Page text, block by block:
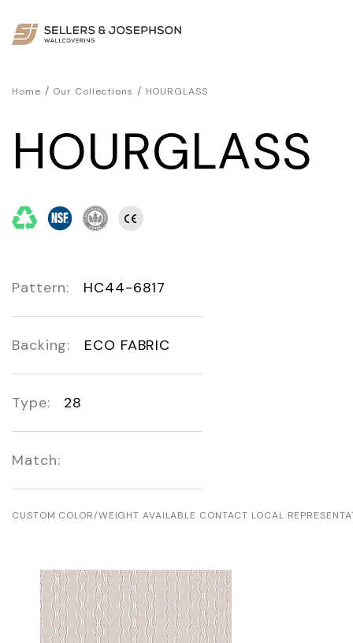
Home / Our Collections / HOURGLASS
HOURGLASS
Pattern: HC44-6817
Backing: ECO FABRIC
Type: 28
Match:
CUSTOM COLOR/WEIGHT AVAILABLE CONTACT LOCAL